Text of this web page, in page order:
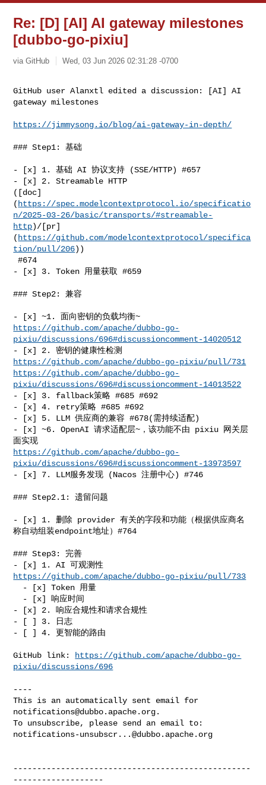
Re: [D] [AI] AI gateway milestones
[dubbo-go-pixiu]
via GitHub Wed, 03 Jun 2026 02:31:28 -0700
GitHub user Alanxtl edited a discussion: [AI] AI
gateway milestones
https://jimmysong.io/blog/ai-gateway-in-depth/
### Step1: 基础
- [x] 1. 基础 AI 协议支持 (SSE/HTTP) #657
- [x] 2. Streamable HTTP
([doc]
( https://spec.modelcontextprotocol.io/specificatio
n/2025-03-26/basic/transports/#streamable-
http)/[pr]
( https://github.com/modelcontextprotocol/specifica
tion/pull/206))
#674
- [x] 3. Token 用量获取 #659
### Step2: 兼容
https://github.com/apache/dubbo-go-
pixiu/discussions/696#discussioncomment-14020512
https://github.com/apache/dubbo-go-pixiu/pull/731
https://github.com/apache/dubbo-go-
pixiu/discussions/696#discussioncomment-14013522
- [x] 3. fallback策略 #685 #692
- [x] 4. retry策略 #685 #692
- [x] 5. LLM 供应商的兼容 #678(需持续适配)
- [x] ~6. OpenAI 请求适配层~，该功能不由 pixiu 网关层
https://github.com/apache/dubbo-go-
pixiu/discussions/696#discussioncomment-13973597
- [x] 7. LLM服务发现 (Nacos 注册中心) #746
### Step2.1: 遗留问题
- [x] 1. 删除 provider 有关的字段和功能（根据供应商名
称自动组装endpoint地址）#764
### Step3: 完善
https://github.com/apache/dubbo-go-pixiu/pull/733
- [x] 2. 响应合规性和请求合规性
- [ ] 3. 日志
- [ ] 4. 更智能的路由
GitHub link:
https://github.com/apache/dubbo-go-
pixiu/discussions/696
----
notifications@dubbo.apache.org.
notifications-unsubscr...@dubbo.apache.org
--------------------------------------------------
-------------------